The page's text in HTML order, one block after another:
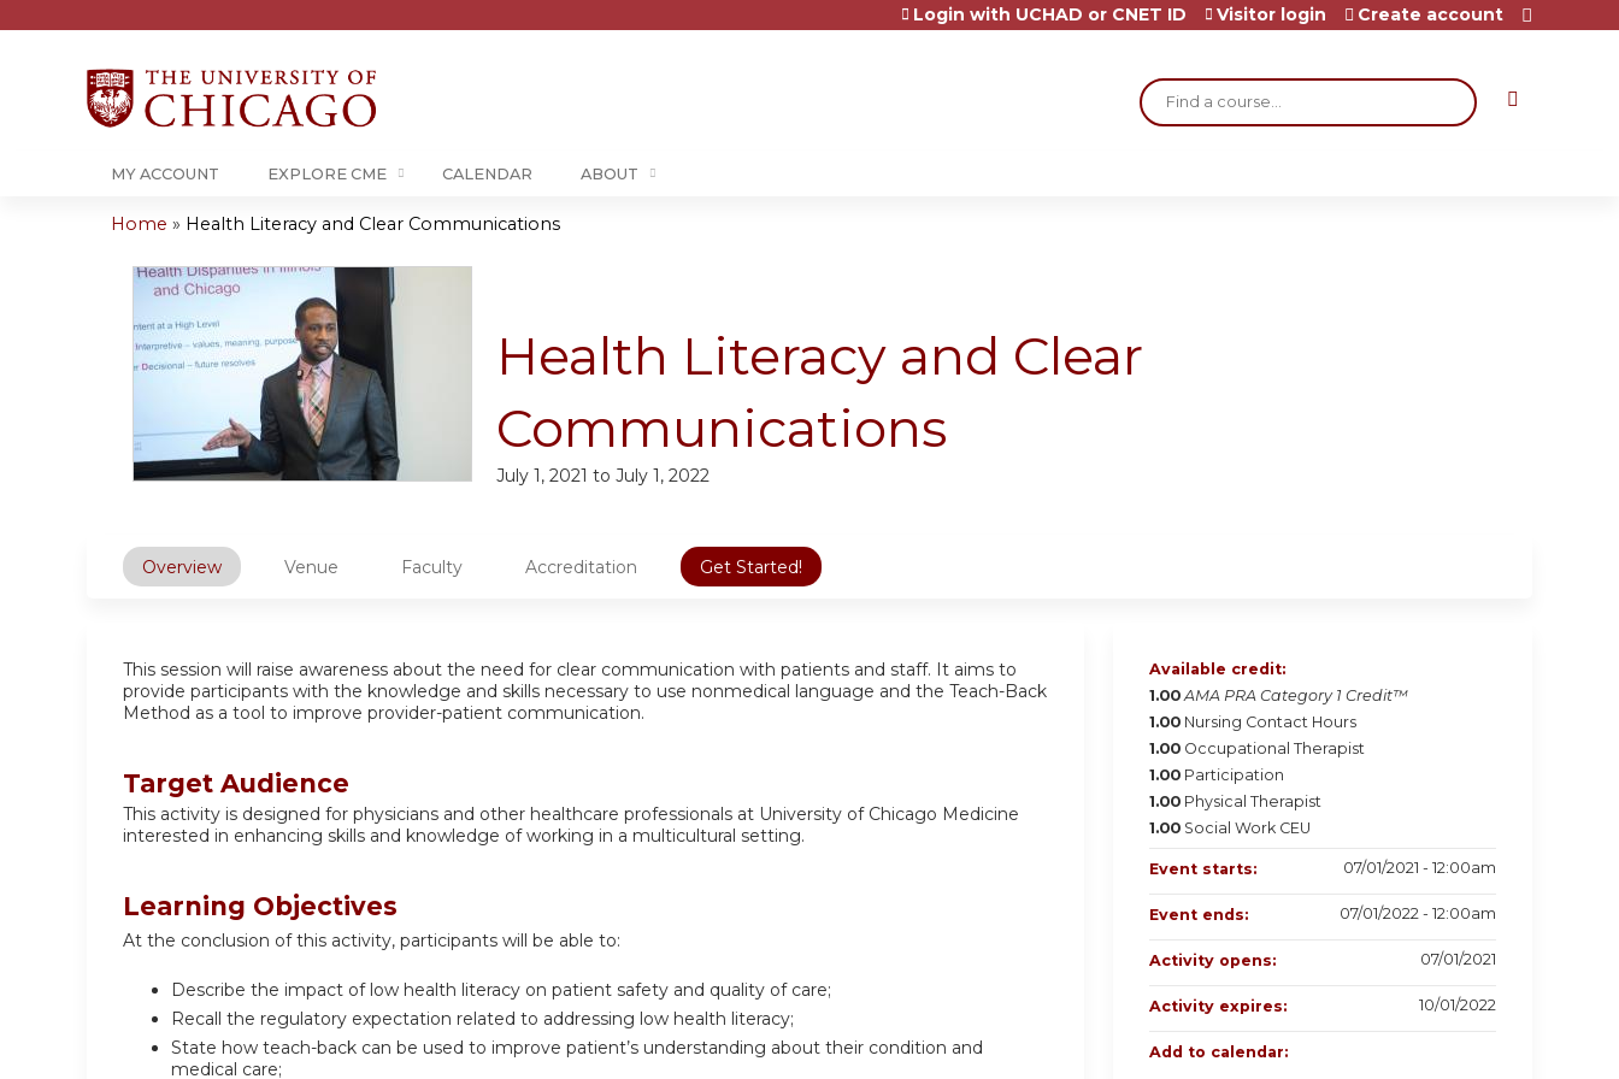
Search
Login with UCHAD or CNET ID Visitor login Create account
MY ACCOUNT EXPLORE CME CALENDAR ABOUT
are
here
Home » Health Literacy and Clear Communications
Health Literacy and Clear
Communications
July 1, 2021 to July 1, 2022
Overview Venue Faculty Accreditation Get Started!
This session will raise awareness about the need for clear communication with patients and staff. It aims to
provide participants with the knowledge and skills necessary to use nonmedical language and the Teach-Back
Method as a tool to improve provider-patient communication.
Target Audience
This activity is designed for physicians and other healthcare professionals at University of Chicago Medicine
interested in enhancing skills and knowledge of working in a multicultural setting.
Learning Objectives
At the conclusion of this activity, participants will be able to:
Describe the impact of low health literacy on patient safety and quality of care;
Recall the regulatory expectation related to addressing low health literacy;
State how teach-back can be used to improve patient’s understanding about their condition and
medical care;
Available credit:
1.00 AMA PRA Category 1 Credit™
1.00 Nursing Contact Hours
1.00 Occupational Therapist
1.00 Participation
1.00 Physical Therapist
1.00 Social Work CEU
Event starts: 07/01/2021 - 12:00am
Event ends: 07/01/2022 - 12:00am
Activity opens: 07/01/2021
Activity expires: 10/01/2022
Add to calendar: